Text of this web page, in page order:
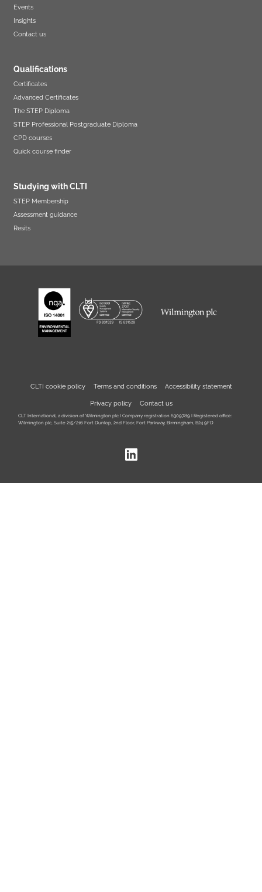
Events
Insights
Contact us
Qualifications
Certificates
Advanced Certificates
The STEP Diploma
STEP Professional Postgraduate Diploma
CPD courses
Quick course finder
Studying with CLTI
STEP Membership
Assessment guidance
Resits
CLTI cookie policy Terms and conditions Accessibility statement
Privacy policy Contact us
CLT International, a division of Wilmington plc I Company registration 6309789 I Registered office:
Wilmington plc, Suite 215/216 Fort Dunlop, 2nd Floor, Fort Parkway, Birmingham, B24 9FD